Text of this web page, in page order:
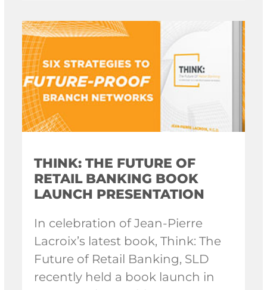
THINK: THE FUTURE OF
RETAIL BANKING BOOK
LAUNCH PRESENTATION
In celebration of Jean-Pierre
Lacroix’s latest book, Think: The
Future of Retail Banking, SLD
recently held a book launch in